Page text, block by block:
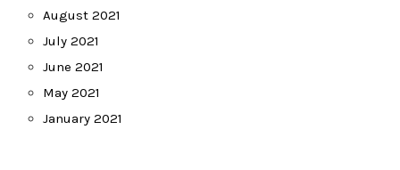
August 2021
July 2021
June 2021
May 2021
January 2021